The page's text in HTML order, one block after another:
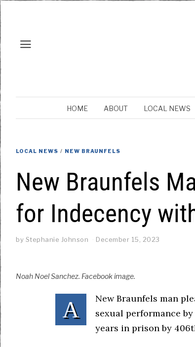
HOME ABOUT LOCAL NEWS
LOCAL NEWS / NEW BRAUNFELS
New Braunfels
for Indecency
by Stephanie Johnson December 15, 2023
Noah Noel Sanchez. Facebook image.
A
New Braunfels man
sexual performance
years in prison by